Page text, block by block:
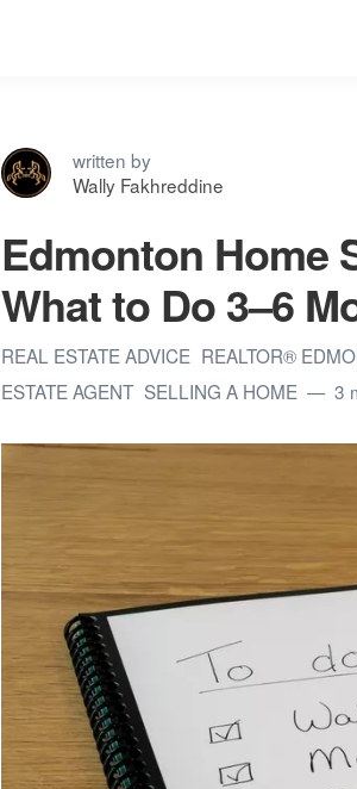
written by
Wally Fakhreddine
Edmonton Home
What to Do 3–6
REAL ESTATE ADVICE REALTOR®
ESTATE AGENT SELLING A HOME 3